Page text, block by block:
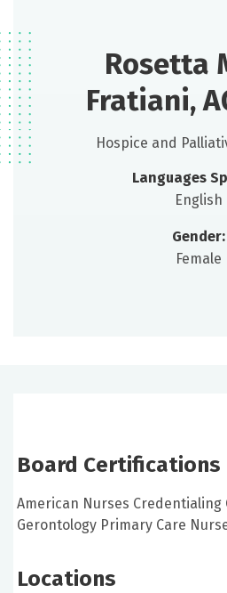
Rosetta
Fratiani,
Hospice and
Languages
English
Gender:
Female
Board Certifications
American Nurses Credentialing
Gerontology Primary Care
Locations